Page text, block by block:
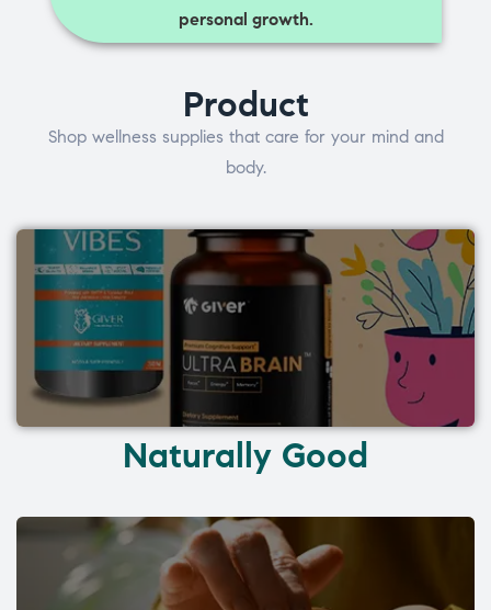
personal growth.
Product
Shop wellness supplies that care for your mind and
body.
Naturally Good